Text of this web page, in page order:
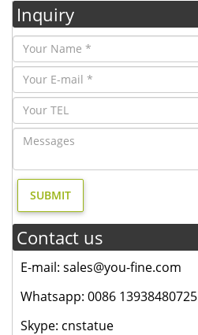
Inquiry
Contact us
E-mail: sales@you-fine.com
Whatsapp: 0086 13938480725
Skype: cnstatue